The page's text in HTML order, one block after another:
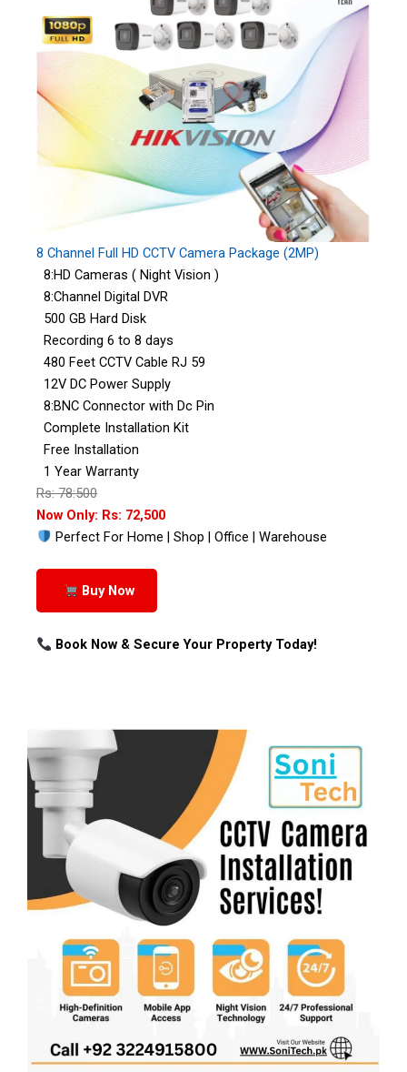
8 Channel Full HD CCTV Camera Package (2MP)
8:HD Cameras ( Night Vision )
8:Channel Digital DVR
500 GB Hard Disk
Recording 6 to 8 days
480 Feet CCTV Cable RJ 59
12V DC Power Supply
8:BNC Connector with Dc Pin
Complete Installation Kit
Free Installation
1 Year Warranty
Rs: 78:500
Now Only: Rs: 72,500
Perfect For Home | Shop | Office | Warehouse
Buy Now
Book Now & Secure Your Property Today!